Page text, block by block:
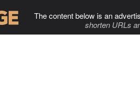
The content below is an
shorten URLs